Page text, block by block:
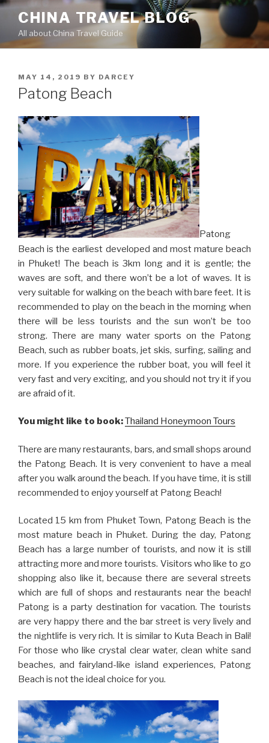
Skip
content
CHINA TRAVEL BLOG
All about China Travel Guide
POSTED
ON
MAY 14, 2019 BY DARCEY
Patong Beach
Patong
Beach is the earliest developed and most mature beach
in Phuket! The beach is 3km long and it is gentle; the
waves are soft, and there won’t be a lot of waves. It is
very suitable for walking on the beach with bare feet. It is
recommended to play on the beach in the morning when
there will be less tourists and the sun won’t be too
strong. There are many water sports on the Patong
Beach, such as rubber boats, jet skis, surfing, sailing and
more. If you experience the rubber boat, you will feel it
very fast and very exciting, and you should not try it if you
are afraid of it.
You might like to book:Thailand Honeymoon Tours
There are many restaurants, bars, and small shops around
the Patong Beach. It is very convenient to have a meal
after you walk around the beach. If you have time, it is still
recommended to enjoy yourself at Patong Beach!
Located 15 km from Phuket Town, Patong Beach is the
most mature beach in Phuket. During the day, Patong
Beach has a large number of tourists, and now it is still
attracting more and more tourists. Visitors who like to go
shopping also like it, because there are several streets
which are full of shops and restaurants near the beach!
Patong is a party destination for vacation. The tourists
are very happy there and the bar street is very lively and
the nightlife is very rich. It is similar to Kuta Beach in Bali!
For those who like crystal clear water, clean white sand
beaches, and fairyland-like island experiences, Patong
Beach is not the ideal choice for you.